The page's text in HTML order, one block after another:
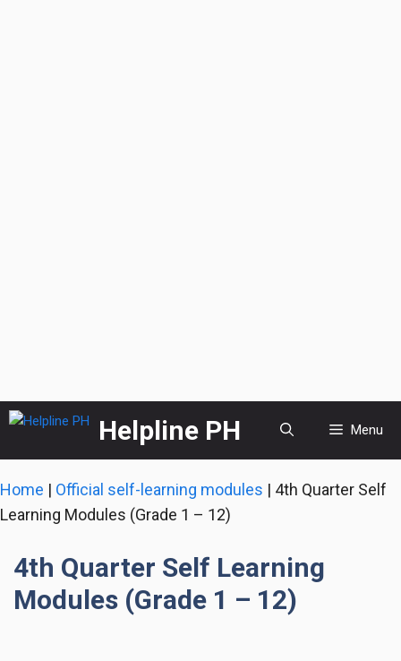
Skip
content
Helpline PH Menu
Home | Official self-learning modules | 4th Quarter Self
Learning Modules (Grade 1 – 12)
4th Quarter Self Learning
Modules (Grade 1 – 12)